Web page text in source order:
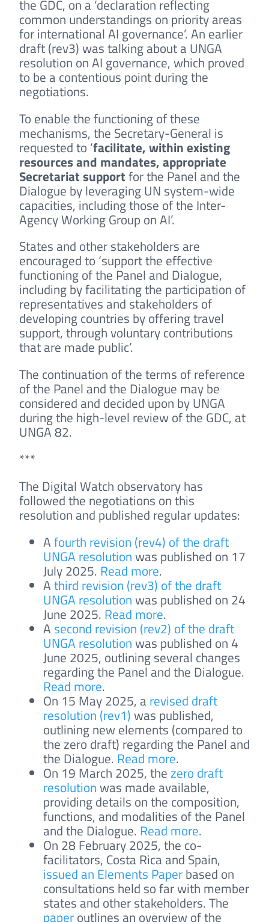
the GDC, on a ‘declaration reflecting
common understandings on priority areas
for international AI governance’. An earlier
draft (rev3) was talking about a UNGA
resolution on AI governance, which proved
to be a contentious point during the
negotiations.
To enable the functioning of these
mechanisms, the Secretary-General is
requested to ‘facilitate, within existing
resources and mandates, appropriate
Secretariat supportfor the Panel and the
Dialogue by leveraging UN system-wide
capacities, including those of the Inter-
Agency Working Group on AI’.
States and other stakeholders are
encouraged to ‘support the effective
functioning of the Panel and Dialogue,
including by facilitating the participation of
representatives and stakeholders of
developing countries by offering travel
support, through voluntary contributions
that are made public’.
The continuation of the terms of reference
of the Panel and the Dialogue may be
considered and decided upon by UNGA
during the high-level review of the GDC, at
UNGA 82.
***
The Digital Watch observatory has
followed the negotiations on this
resolution and published regular updates:
Afourth revision (rev4) of the draft
UNGA resolutionwas published on 17
July 2025. Read more.
Athird revision (rev3) of the draft
UNGA resolutionwas published on 24
June 2025. Read more.
A second revision (rev2) of the draft
UNGA resolutionwas published on 4
June 2025, outlining several changes
regarding the Panel and the Dialogue.
Read more.
On 15 May 2025, a revised draft
resolution (rev1)was published,
outlining new elements (compared to
the zero draft) regarding the Panel and
the Dialogue. Read more.
On 19 March 2025, thezero draft
resolutionwas made available,
providing details on the composition,
functions, and modalities of the Panel
and the Dialogue. Read more.
On 28 February 2025, the co-
facilitators, Costa Rica and Spain,
issued an Elements Paperbased on
consultations held so far with member
states and other stakeholders. The
paperoutlines an overview of the